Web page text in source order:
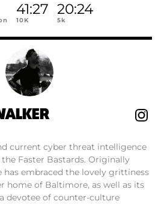
41:27
10K
20:24
5k
current cyber threat intelligence
Faster Bastards. Originally
embraced the lovely grittiness
home of Baltimore, as well as its
devotee of counter-culture